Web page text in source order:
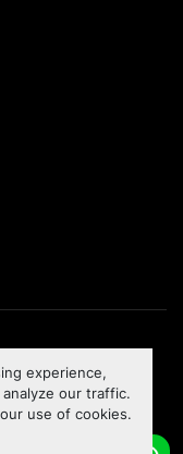
experience,
our traffic.
use of cookies.
Machinio